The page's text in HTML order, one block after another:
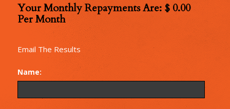
Monthly
Repayments
Your Monthly Repayments Are: $ 0.00
Per Month
Email The Results
Name: